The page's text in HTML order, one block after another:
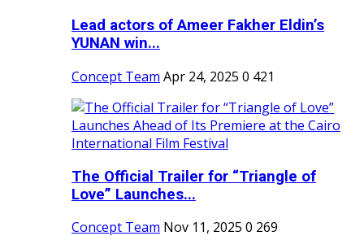
Lead actors of Ameer Fakher Eldin’s
YUNAN win...
Concept Team Apr 24, 2025 0 421
The Official Trailer for “Triangle of
Love” Launches...
Concept Team Nov 11, 2025 0 269